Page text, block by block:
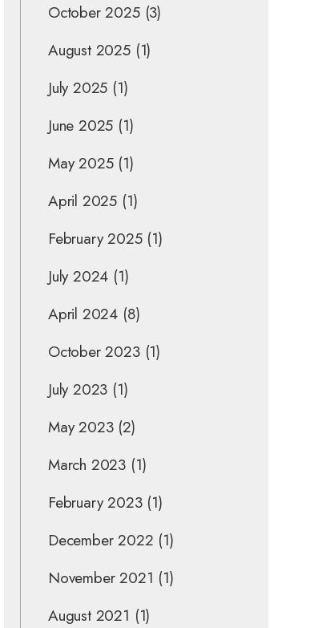
October 2025(3)
August 2025(1)
July 2025 (1)
June 2025 (1)
May 2025(1)
April 2025 (1)
February 2025(1)
July 2024 (1)
April 2024 (8)
October 2023(1)
July 2023 (1)
May 2023(2)
March 2023 (1)
February 2023(1)
December 2022 (1)
November 2021 (1)
August 2021 (1)